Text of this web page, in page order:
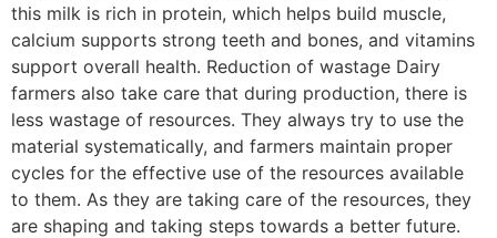
this milk is rich in protein, which helps build muscle,
calcium supports strong teeth and bones, and vitamins
support overall health. Reduction of wastage Dairy
farmers also take care that during production, there is
less wastage of resources. They always try to use the
material systematically, and farmers maintain proper
cycles for the effective use of the resources available
to them. As they are taking care of the resources, they
are shaping and taking steps towards a better future.